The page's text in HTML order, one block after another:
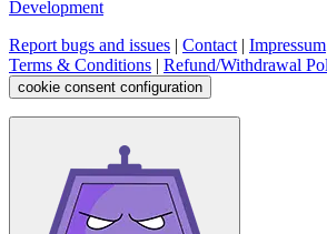
Development
Report bugs and issues | Contact | Impressum
Terms & Conditions | Refund/Withdrawal
cookie consent configuration